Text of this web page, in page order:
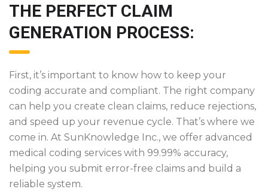
THE PERFECT CLAIM
GENERATION PROCESS:
First, it’s important to know how to keep your
coding accurate and compliant. The right company
can help you create clean claims, reduce rejections,
and speed up your revenue cycle. That’s where we
come in. At SunKnowledge Inc., we offer advanced
medical coding services with 99.99% accuracy,
helping you submit error-free claims and build a
reliable system.